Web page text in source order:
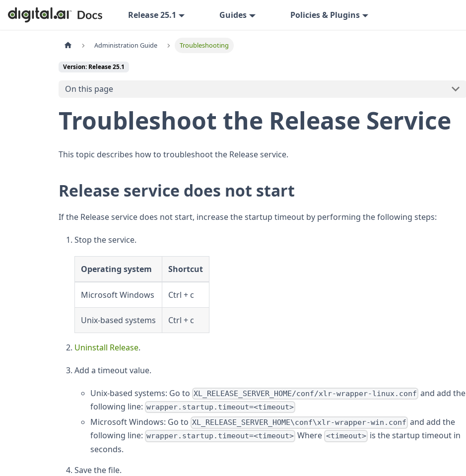
Release 25.1 Guides Policies & Plugins
Administration Guide Troubleshooting
Version: Release 25.1
On this page
Troubleshoot the Release Service
This topic describes how to troubleshoot the Release service.
Release service does not start
If the Release service does not start, increase the startup timeout by performing the following steps:
Stop the service.
Operating system Shortcut
Microsoft Windows Ctrl + c
Unix-based systems Ctrl + c
Uninstall Release.
Add a timeout value.
Unix-based systems: Go to XL_RELEASE_SERVER_HOME/conf/xlr-wrapper-linux.conf and add the
following line: wrapper.startup.timeout=<timeout>
Microsoft Windows: Go to XL_RELEASE_SERVER_HOME\conf\xlr-wrapper-win.conf and add the
following line: wrapper.startup.timeout=<timeout> Where <timeout>is the startup timeout in
seconds.
Save the file.